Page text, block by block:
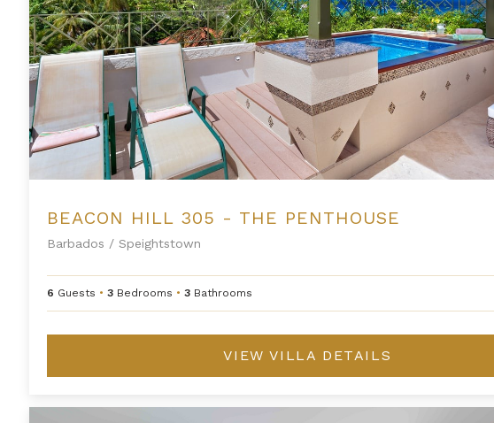
BEACON HILL 305 - THE PENTHOUSE
Barbados / Speightstown
6 Guests • 3 Bedrooms • 3 Bathrooms
VIEW VILLA DETAILS